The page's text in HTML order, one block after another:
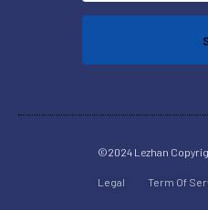
©2024 Lezhan
Legal Term Of